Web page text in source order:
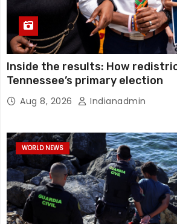
Inside the results: How
Tennessee’s primary election
Aug 8, 2026 Indianadmin
WORLD NEWS